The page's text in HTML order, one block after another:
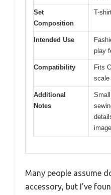
Set
Composition
T-
Intended Use
play
Compatibility
Fits
scale
Additional
Notes
Many people assume
accessory, but I’ve